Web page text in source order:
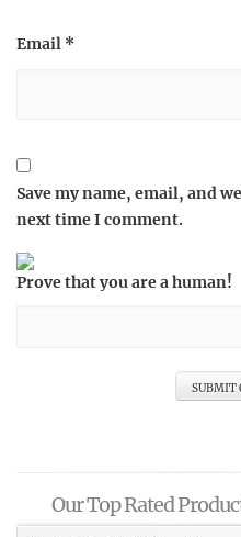
Email *
Save my name, email, and
next time I comment.
Prove that you are a human!
Our Top Rated